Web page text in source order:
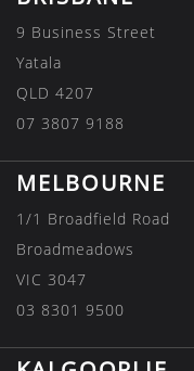
9 Business Street
Yatala
QLD 4207
07 3807 9188
MELBOURNE
1/1 Broadfield Road
Broadmeadows
VIC 3047
03 8301 9500